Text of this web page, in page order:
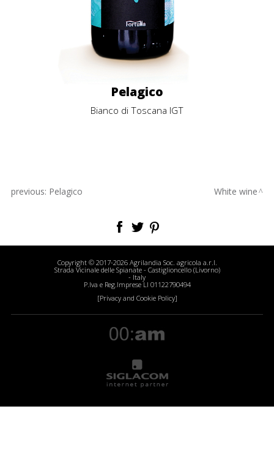
Pelagico
Bianco di Toscana IGT
previous: Pelagico White wine
Copyright © 2017-2026 Agrilandia Soc. agricola a.r.l.
Strada Vicinale delle Spianate - Castiglioncello (Livorno)
- Italy
P.Iva e Reg.Imprese LI 01122790494
[Privacy and Cookie Policy]